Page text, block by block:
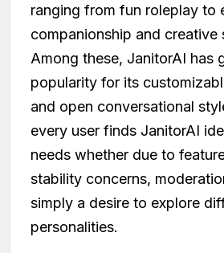
ranging from fun roleplay to
companionship and creative
Among these, JanitorAI has
popularity for its
and open conversational
every user finds JanitorAI
needs whether due to
stability concerns,
simply a desire to explore
personalities.